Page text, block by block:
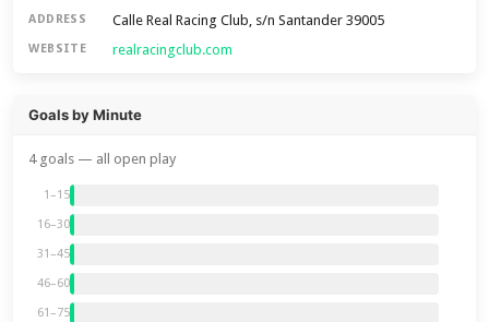
ADDRESS Calle Real Racing Club, s/n Santander 39005
WEBSITE realracingclub.com
Goals by Minute
4 goals — all open play
1–15
16–30
31–45
46–60
61–75